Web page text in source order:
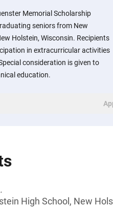
Memorial Scholarship
seniors from New
Holstein, Wisconsin. Recipients
in extracurricular activities
consideration is given to
education.
High School, New